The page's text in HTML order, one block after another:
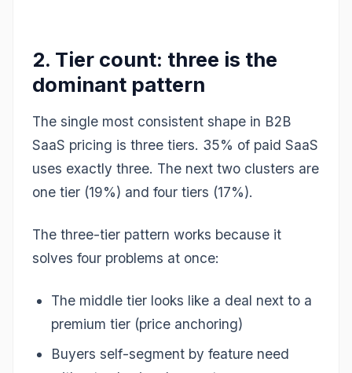
2. Tier count: three is the
dominant pattern
The single most consistent shape in B2B
SaaS pricing is three tiers. 35% of paid SaaS
uses exactly three. The next two clusters are
one tier (19%) and four tiers (17%).
The three-tier pattern works because it
solves four problems at once:
The middle tier looks like a deal next to a
premium tier (price anchoring)
Buyers self-segment by feature need